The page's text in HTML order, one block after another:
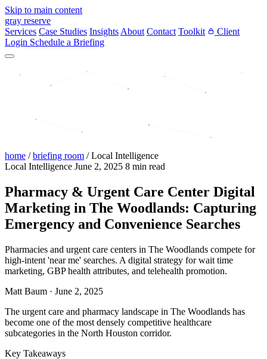
Skip to main content
gray reserve
Services Case Studies Insights About Contact Toolkit
Client
Login Schedule a Briefing
home / briefing room / Local Intelligence
Local Intelligence June 2, 2025 8 min read
Pharmacy & Urgent Care Center Digital
Marketing in The Woodlands: Capturing
Emergency and Convenience Searches
Pharmacies and urgent care centers in The Woodlands compete for
high-intent 'near me' searches. A digital strategy for wait time
marketing, GBP health attributes, and telehealth promotion.
Matt Baum · June 2, 2025
The urgent care and pharmacy landscape in The Woodlands has
become one of the most densely competitive healthcare
subcategories in the North Houston corridor.
Key Takeaways